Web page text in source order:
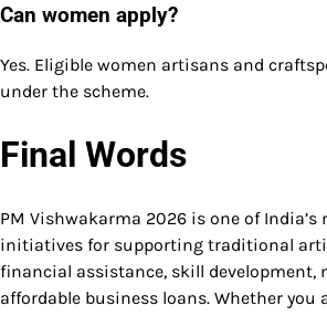
Can women apply?
Yes. Eligible women artisans and
under the scheme.
Final Words
PM Vishwakarma 2026 is one of
initiatives for supporting traditional
financial assistance, skill development,
affordable business loans. Whether you